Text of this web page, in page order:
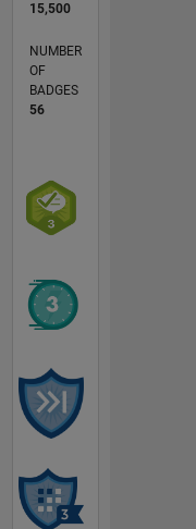
15,500
NUMBER
OF
BADGES
56